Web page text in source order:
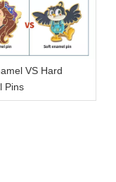
VS Hard
Pins